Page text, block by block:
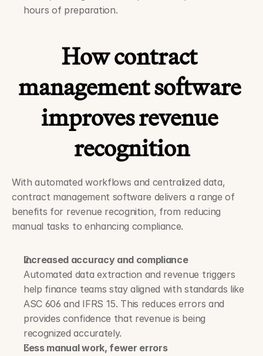
hours of preparation.
How contract
management software
improves revenue
recognition
With automated workflows and centralized data,
contract management software delivers a range of
benefits for revenue recognition, from reducing
manual tasks to enhancing compliance.
Increased accuracy and compliance
Automated data extraction and revenue triggers
help finance teams stay aligned with standards like
ASC 606 and IFRS 15. This reduces errors and
provides confidence that revenue is being
recognized accurately.
Less manual work, fewer errors